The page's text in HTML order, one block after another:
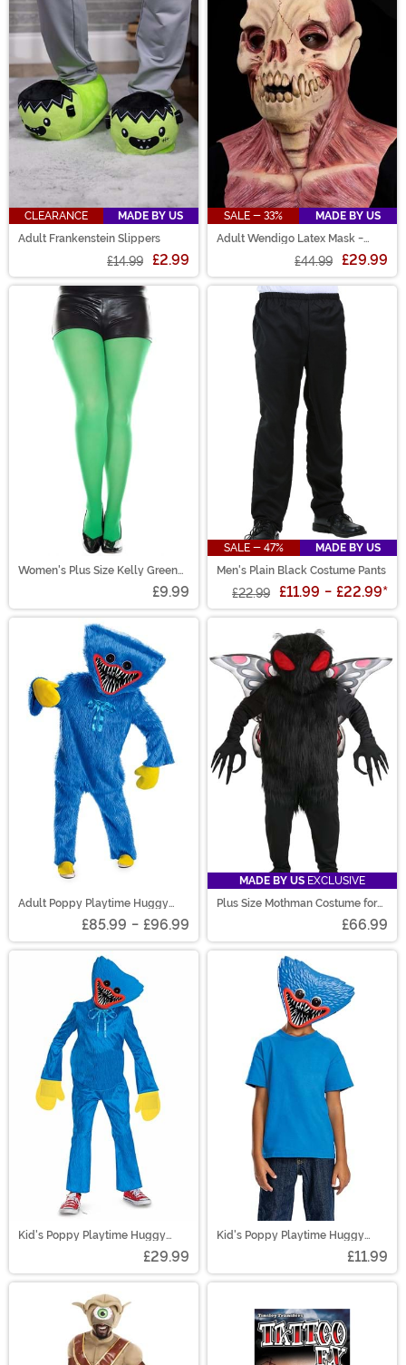
CLEARANCE
MADE BY US
Adult Frankenstein Slippers
£14.99 £2.99
SALE - 33%
MADE BY US
Adult Wendigo Latex Mask -
£44.99 £29.99
Women's Plus Size Kelly Green
£9.99
SALE - 47%
MADE BY US
Men's Plain Black Costume Pants
£22.99 £11.99 - £22.99*
Adult Poppy Playtime Huggy
£85.99 - £96.99
MADE BY US EXCLUSIVE
Plus Size Mothman Costume for
£66.99
Kid's Poppy Playtime Huggy
£29.99
Kid's Poppy Playtime Huggy
£11.99